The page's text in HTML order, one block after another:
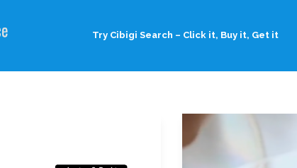
Try Cibigi Search – Click it, Buy it, Get it